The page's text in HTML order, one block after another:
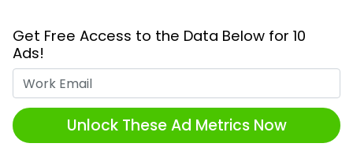
Get Free Access to the Data Below for 10
Ads!
Unlock These Ad Metrics Now